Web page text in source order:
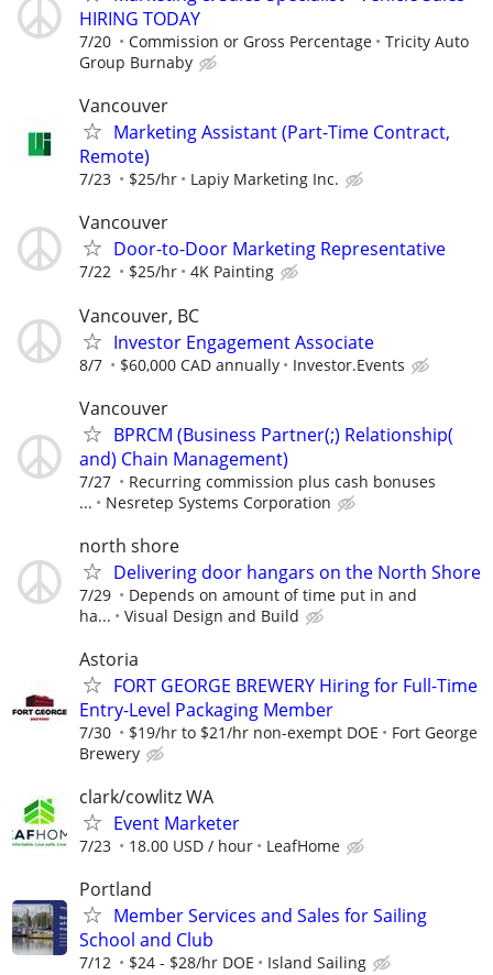
HIRING TODAY
7/20 Commission or Gross Percentage
Tricity Auto
Group Burnaby
Vancouver
Marketing Assistant (Part-Time Contract,
Remote)
7/23 $25/hr Lapiy Marketing Inc.
Vancouver
Door-to-Door Marketing Representative
7/22 $25/hr 4K Painting
Vancouver, BC
Investor Engagement Associate
8/7 $60,000 CAD annually Investor.Events
Vancouver
BPRCM (Business Partner(;) Relationship(
and) Chain Management)
7/27
Recurring commission plus cash bonuses
...
Nesretep Systems Corporation
north shore
Delivering door hangars on the North Shore
7/29
Depends on amount of time put in and
ha...
Visual Design and Build
Astoria
FORT GEORGE BREWERY Hiring for Full-Time
Entry-Level Packaging Member
7/30 $19/hr to $21/hr non-exempt DOE
Fort George
Brewery
clark/cowlitz WA
Event Marketer
7/23 18.00 USD / hour LeafHome
Portland
Member Services and Sales for Sailing
School and Club
7/12 $24 - $28/hr DOE Island Sailing